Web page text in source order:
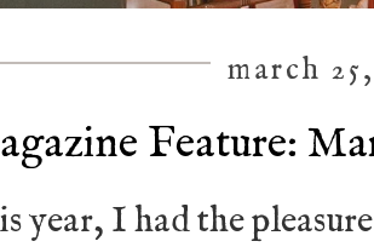
march
Feature:
year, I had the